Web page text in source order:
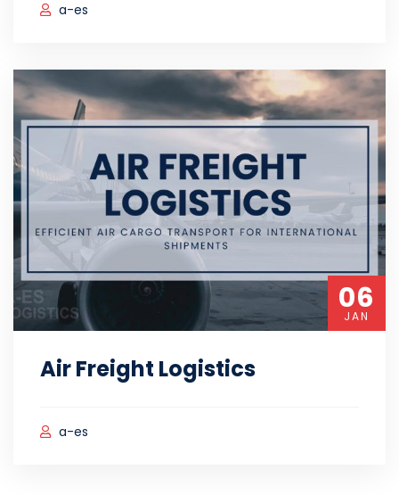
a-es
06
JAN
Air Freight Logistics
a-es